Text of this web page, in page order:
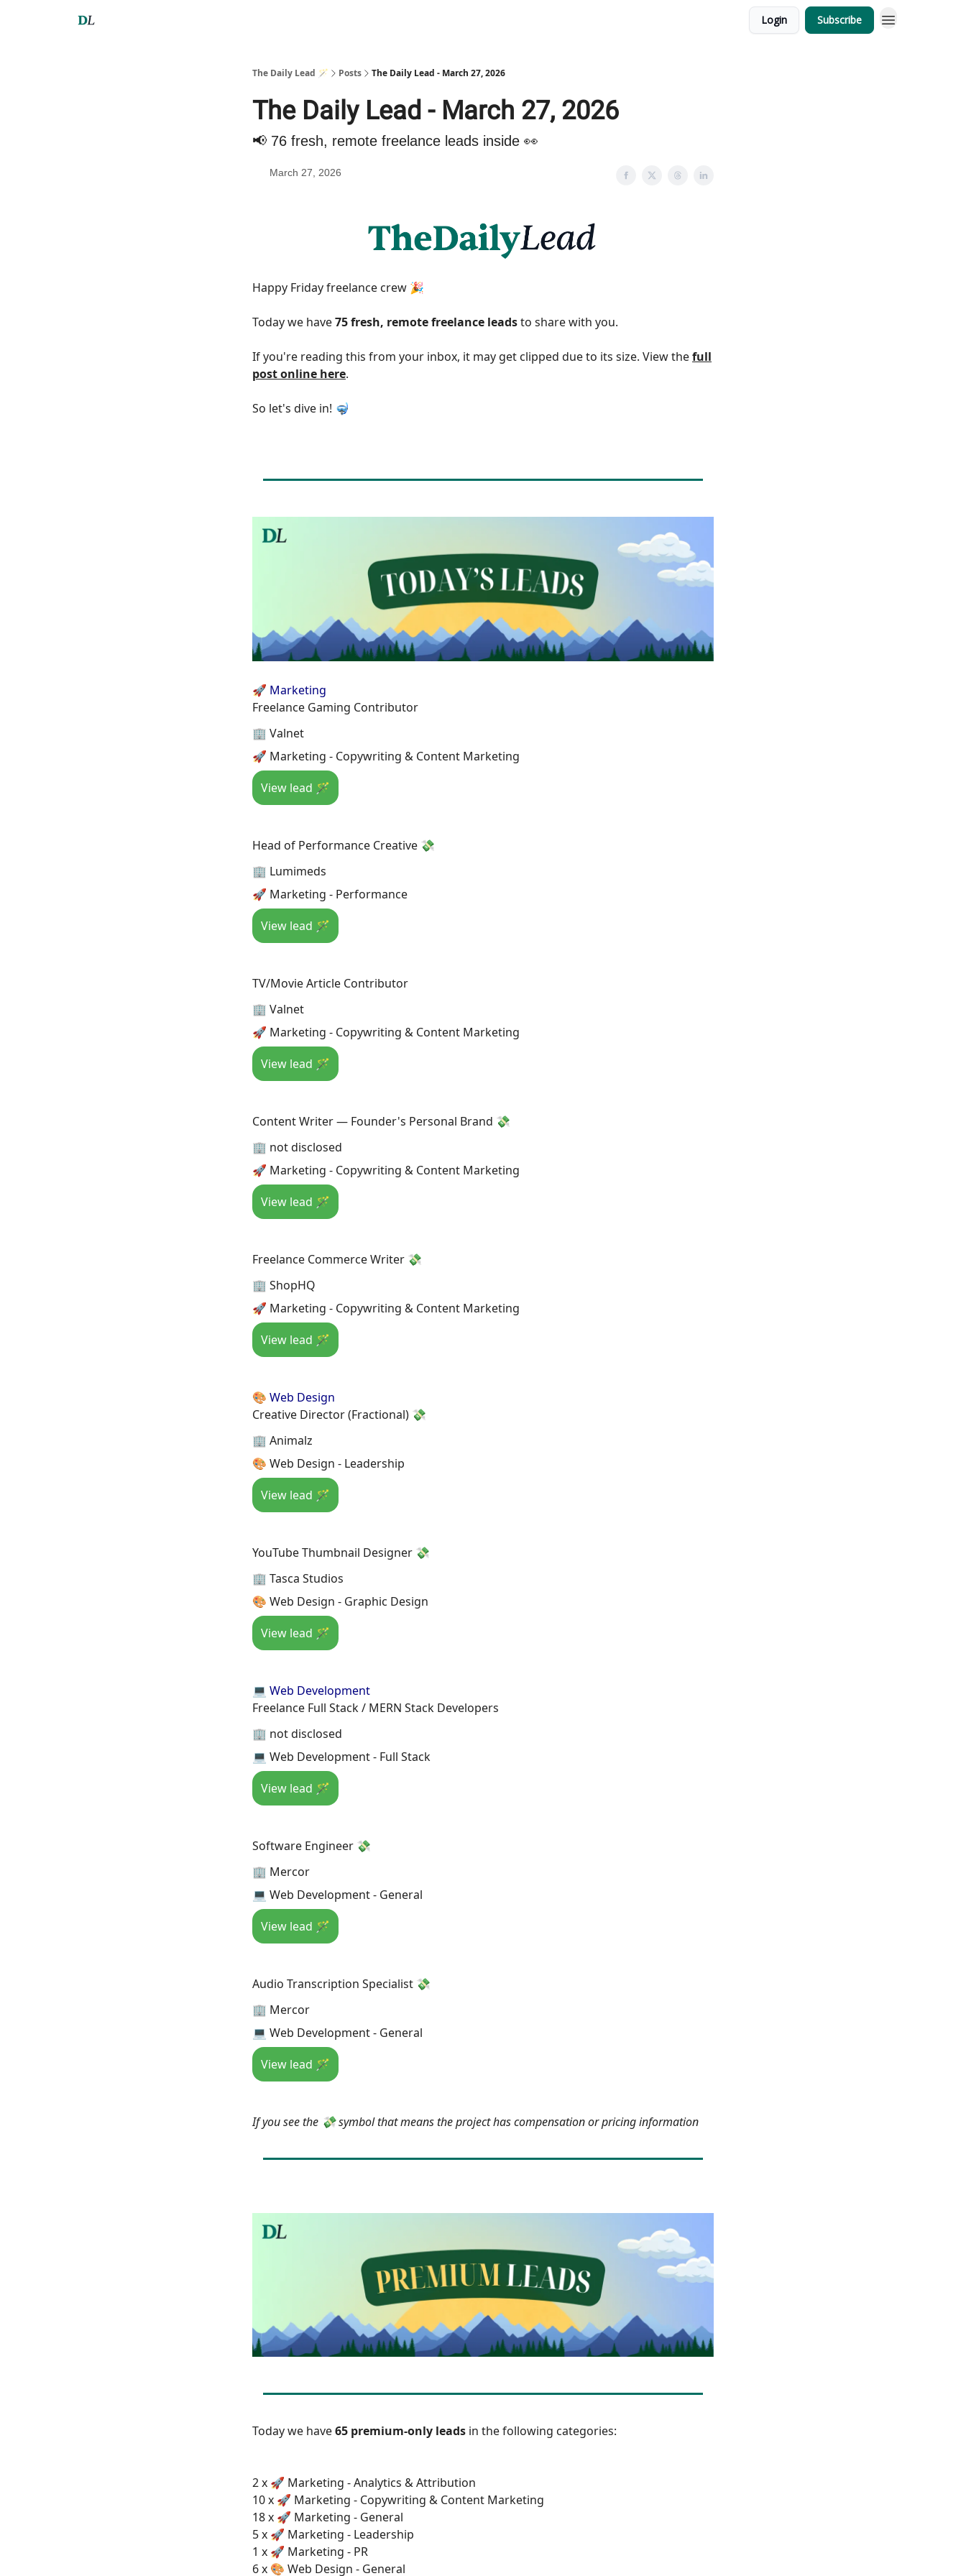
Login Subscribe
The Daily Lead 🪄 Posts The Daily Lead - March 27, 2026
The Daily Lead - March 27, 2026
📢 76 fresh, remote freelance leads inside 👀
March 27, 2026
Happy Friday freelance crew 🎉
Today we have75 fresh, remote freelance leadsto share with you.
If you're reading this from your inbox, it may get clipped due to its size. View thefull
post online here.
So let's dive in! 🤿
🚀 Marketing
Freelance Gaming Contributor
🏢 Valnet
🚀 Marketing - Copywriting & Content Marketing
View lead 🪄
Head of Performance Creative 💸
🏢 Lumimeds
🚀 Marketing - Performance
View lead 🪄
TV/Movie Article Contributor
🏢 Valnet
🚀 Marketing - Copywriting & Content Marketing
View lead 🪄
Content Writer — Founder's Personal Brand 💸
🏢 not disclosed
🚀 Marketing - Copywriting & Content Marketing
View lead 🪄
Freelance Commerce Writer 💸
🏢 ShopHQ
🚀 Marketing - Copywriting & Content Marketing
View lead 🪄
🎨 Web Design
Creative Director (Fractional) 💸
🏢 Animalz
🎨 Web Design - Leadership
View lead 🪄
YouTube Thumbnail Designer 💸
🏢 Tasca Studios
🎨 Web Design - Graphic Design
View lead 🪄
💻 Web Development
Freelance Full Stack / MERN Stack Developers
🏢 not disclosed
💻 Web Development - Full Stack
View lead 🪄
Software Engineer 💸
🏢 Mercor
💻 Web Development - General
View lead 🪄
Audio Transcription Specialist 💸
🏢 Mercor
💻 Web Development - General
View lead 🪄
If you see the 💸 symbol that means the project has compensation or pricing information
Today we have65 premium-only leads in the following categories:
2 x 🚀 Marketing - Analytics & Attribution
10 x 🚀 Marketing - Copywriting & Content Marketing
18 x 🚀 Marketing - General
5 x 🚀 Marketing - Leadership
1 x 🚀 Marketing - PR
6 x 🎨 Web Design - General